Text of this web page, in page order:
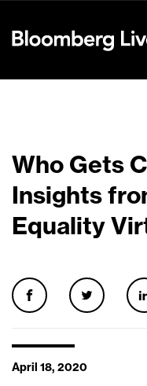
Who Gets
Insights
Equality
April 18, 2020